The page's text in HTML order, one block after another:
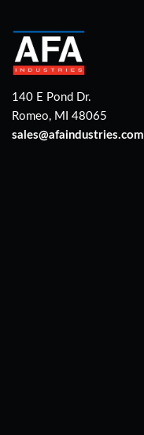
140 E Pond Dr.
Romeo, MI 48065
sales@afaindustries.com